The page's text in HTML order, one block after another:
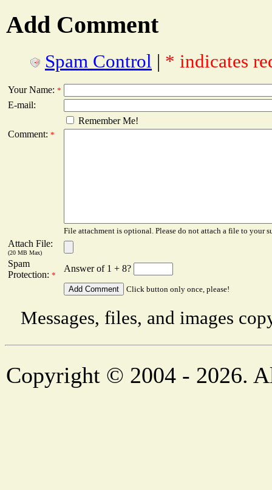
Add Comment
Spam Control | * indicates
Your Name: *
E-mail:
Remember Me!
Comment: *
File attachment is optional. Please do not attach a file to your
Attach File:
(20 MB Max)
Spam
Protection: *
Answer of 1 + 8?
Click button only once, please!
Messages, files, and images
Copyright © 2004 - 2026.